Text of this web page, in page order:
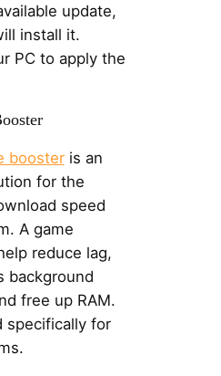
update,
install it.
PC to apply the
boosteris an
for the
speed
A game
reduce lag,
background
free up RAM.
specifically for